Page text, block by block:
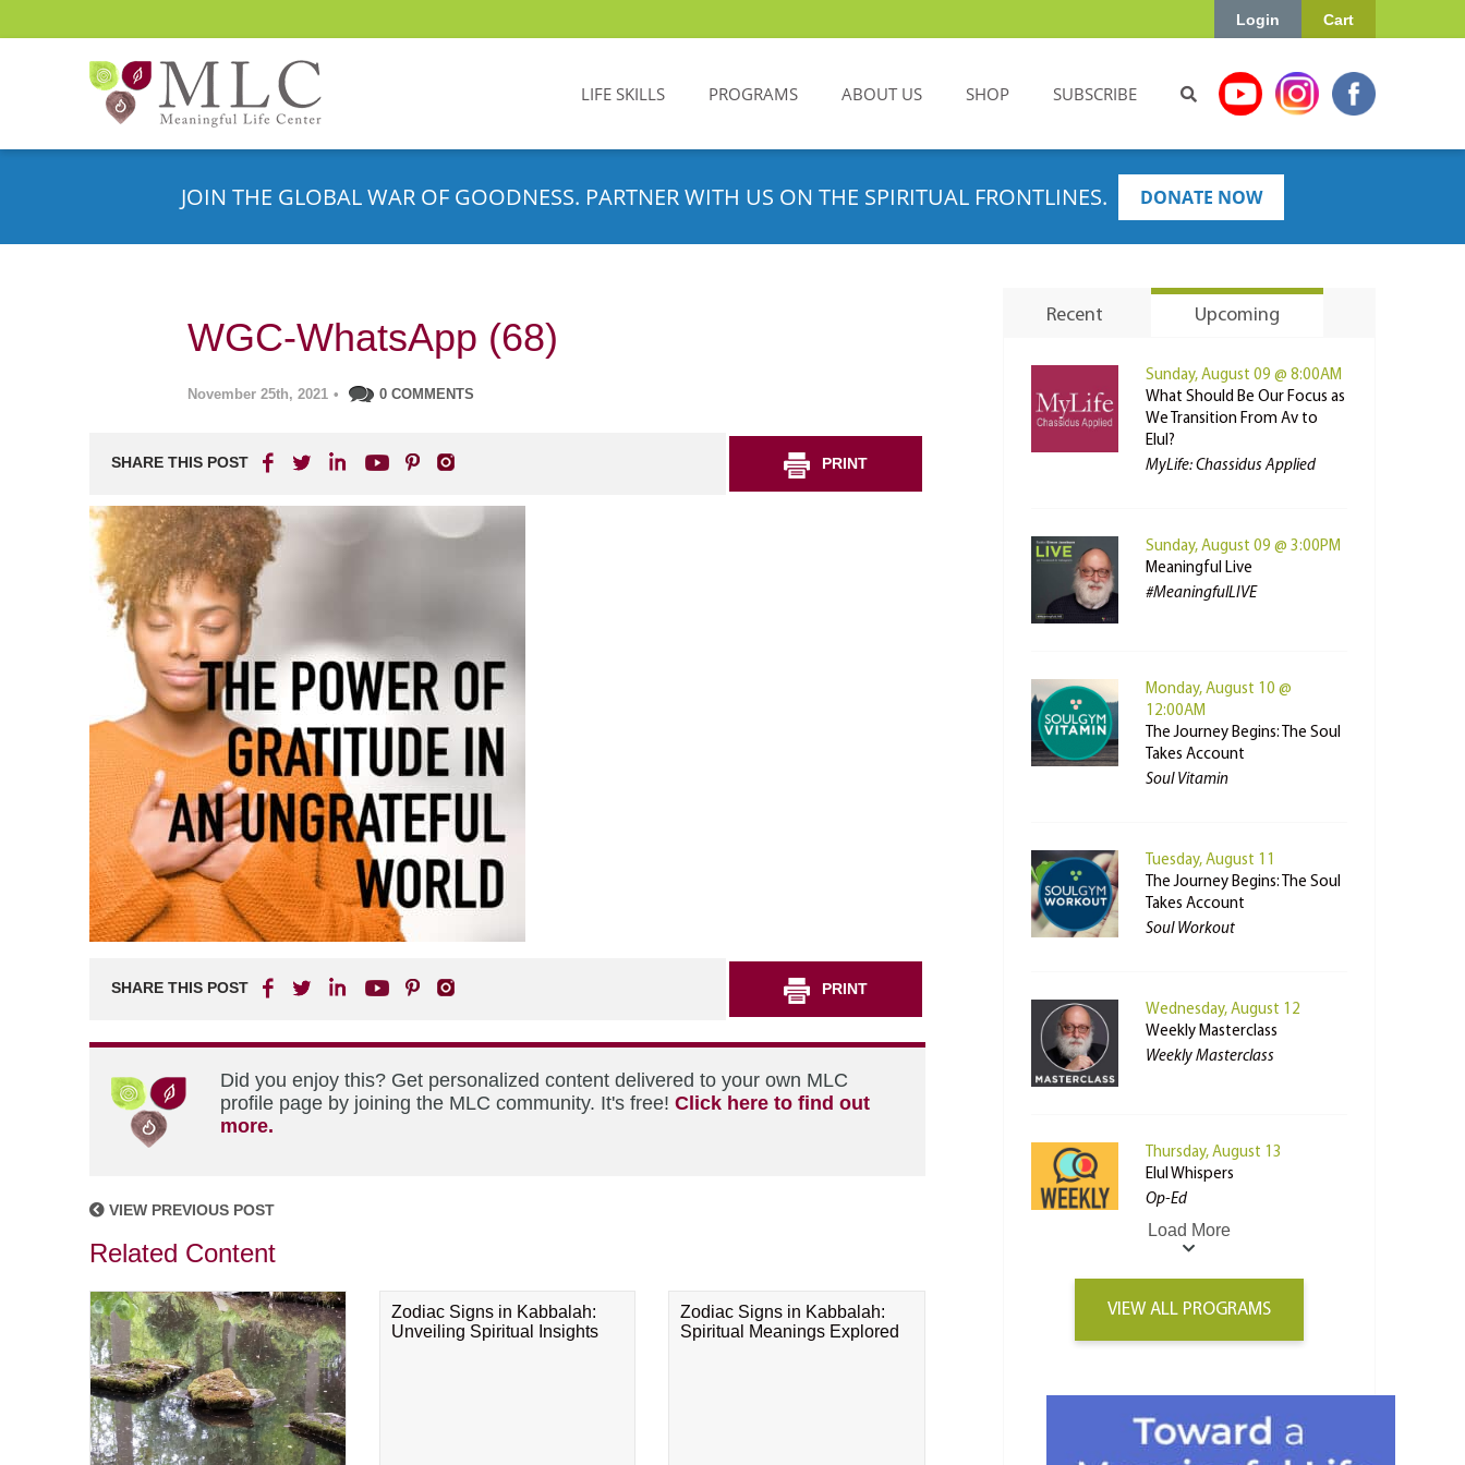
Cart
Login
LIFE SKILLS PROGRAMS ABOUT US SHOP SUBSCRIBE
JOIN THE GLOBAL WAR OF GOODNESS. PARTNER WITH US ON THE SPIRITUAL FRONTLINES. DONATE NOW
WGC-WhatsApp (68)
November 25th, 2021 • 0 COMMENTS
SHARE THIS POST PRINT
SHARE THIS POST PRINT
Did you enjoy this? Get personalized content delivered to your own MLC
profile page by joining the MLC community. It's free! Click here to find out
more.
VIEW PREVIOUS POST
Related Content
Zodiac Signs in Kabbalah:
Unveiling Spiritual Insights
Zodiac Signs in Kabbalah:
Spiritual Meanings Explored
Recent Upcoming
Sunday, August 09 @ 8:00AM
What Should Be Our Focus as
We Transition From Av to
Elul?
MyLife: Chassidus Applied
Sunday, August 09 @ 3:00PM
Meaningful Live
#MeaningfulLIVE
Monday, August 10 @
12:00AM
The Journey Begins: The Soul
Takes Account
Soul Vitamin
Tuesday, August 11
The Journey Begins: The Soul
Takes Account
Soul Workout
Wednesday, August 12
Weekly Masterclass
Weekly Masterclass
Thursday, August 13
Elul Whispers
Op-Ed
Load More
VIEW ALL PROGRAMS